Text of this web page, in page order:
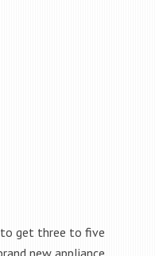
to get three to five
new appliance.